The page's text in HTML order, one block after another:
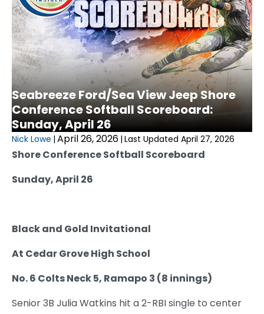
Seabreeze Ford/Sea View Jeep Shore
Conference Softball Scoreboard:
Sunday, April 26
Nick Lowe | April 26, 2026 | Last Updated April 27, 2026
Shore Conference Softball Scoreboard
Sunday, April 26
Black and Gold Invitational
At Cedar Grove High School
No. 6 Colts Neck 5, Ramapo 3 (8 innings)
Senior 3B Julia Watkins hit a 2-RBI single to center